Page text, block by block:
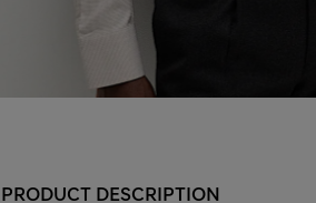
PRODUCT DESCRIPTION